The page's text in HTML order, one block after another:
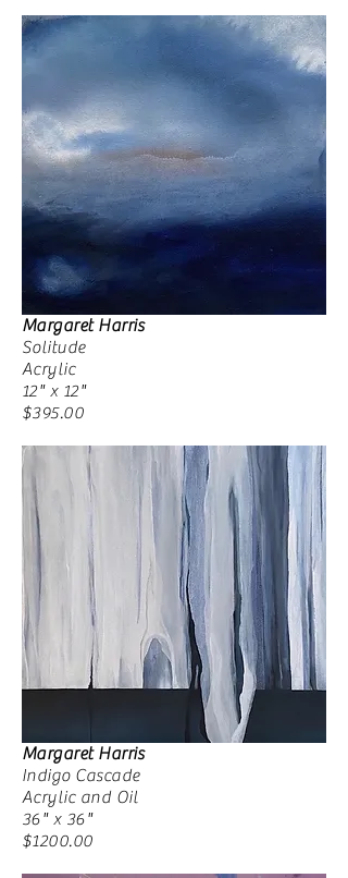
Margaret Harris
Solitude
Acrylic
12" x 12"
$395.00
Margaret Harris
Indigo Cascade
Acrylic and Oil
36" x 36"
$1200.00